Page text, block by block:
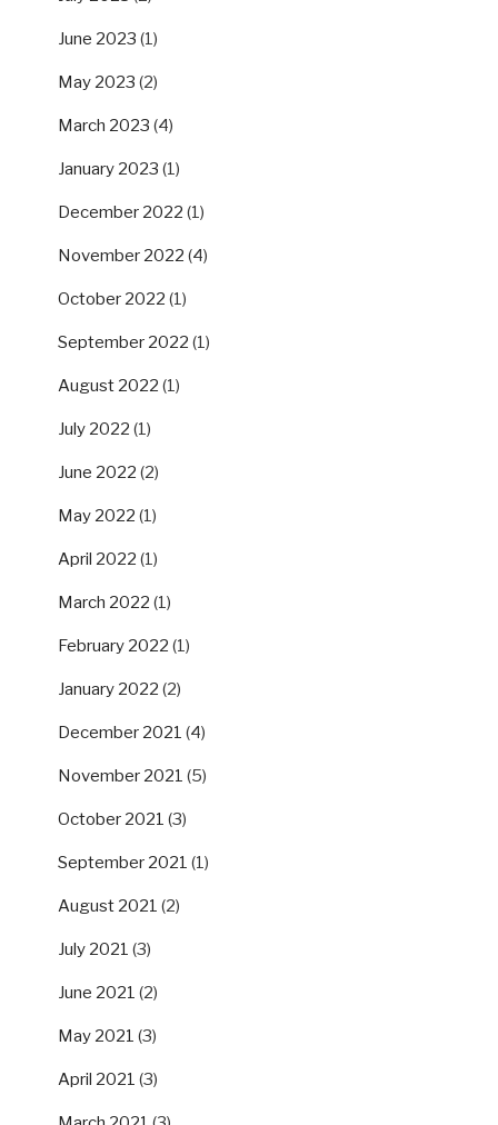
June 2023 (1)
May 2023 (2)
March 2023 (4)
January 2023 (1)
December 2022 (1)
November 2022 (4)
October 2022 (1)
September 2022 (1)
August 2022 (1)
July 2022 (1)
June 2022 (2)
May 2022 (1)
April 2022 (1)
March 2022 (1)
February 2022 (1)
January 2022 (2)
December 2021 (4)
November 2021 (5)
October 2021 (3)
September 2021 (1)
August 2021 (2)
July 2021 (3)
June 2021 (2)
May 2021 (3)
April 2021 (3)